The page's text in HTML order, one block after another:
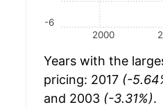
2000
-6
Years with the
pricing: 2017 (-
and 2003 (-3.31%).